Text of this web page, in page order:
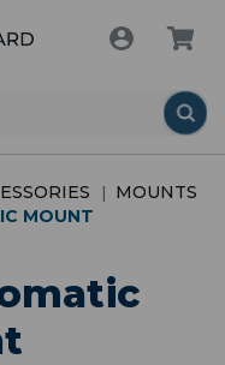
MOUNTS
MOUNT